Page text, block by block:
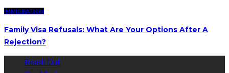
IMMIGRATION
Family Visa Refusals: What Are Your Options After A
Rejection?
Reach Out